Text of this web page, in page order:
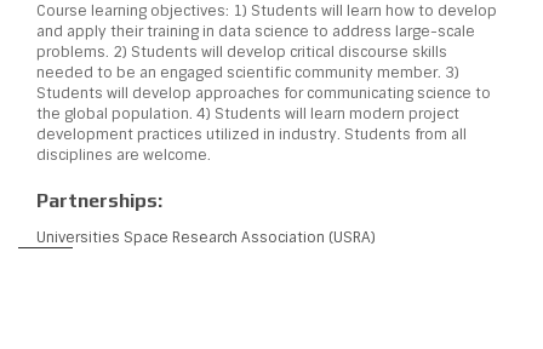
Course learning objectives: 1) Students will learn how to develop
and apply their training in data science to address large-scale
problems. 2) Students will develop critical discourse skills
needed to be an engaged scientific community member. 3)
Students will develop approaches for communicating science to
the global population. 4) Students will learn modern project
development practices utilized in industry. Students from all
disciplines are welcome.
Partnerships:
Universities Space Research Association (USRA)